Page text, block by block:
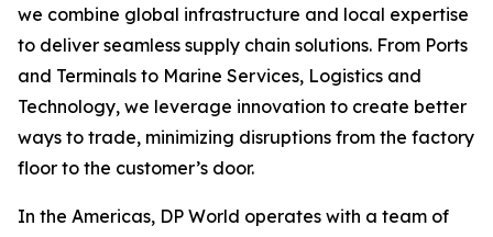
we combine global infrastructure and local expertise
to deliver seamless supply chain solutions. From Ports
and Terminals to Marine Services, Logistics and
Technology, we leverage innovation to create better
ways to trade, minimizing disruptions from the factory
floor to the customer’s door.
In the Americas, DP World operates with a team of